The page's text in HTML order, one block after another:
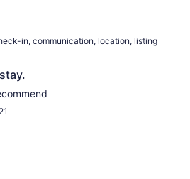
in, communication, location, listing